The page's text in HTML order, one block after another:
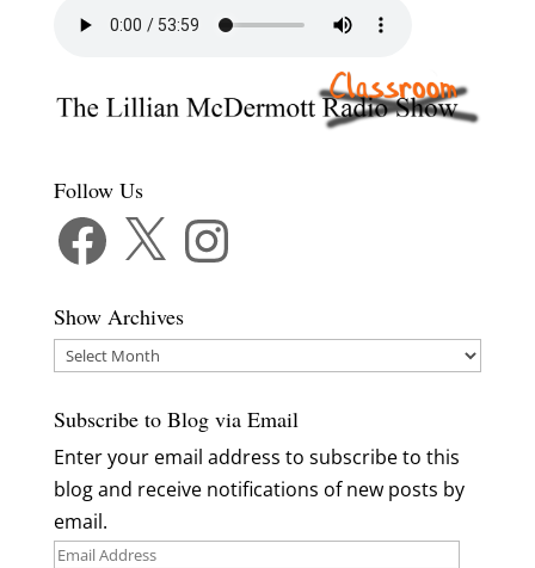
Follow Us
Facebook Instagram
Show Archives
Show
Subscribe to Blog via Email
Enter your email address to subscribe to this
blog and receive notifications of new posts by
email.
Email